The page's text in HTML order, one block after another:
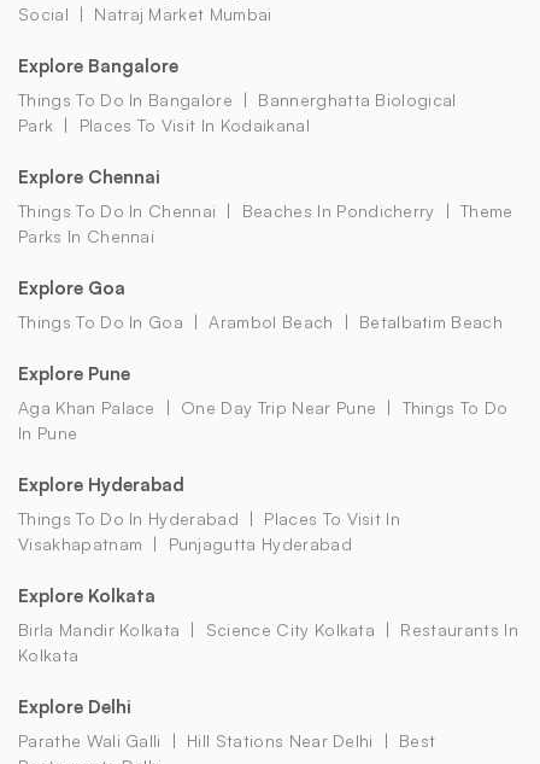
Social
Natraj Market Mumbai
Explore Bangalore
Things To Do In Bangalore
Bannerghatta Biological
Park
Places To Visit In Kodaikanal
Explore Chennai
Things To Do In Chennai Beaches In Pondicherry
Theme
Parks In Chennai
Explore Goa
Things To Do In Goa Arambol Beach Betalbatim Beach
Explore Pune
Aga Khan Palace One Day Trip Near Pune
Things To Do
In Pune
Explore Hyderabad
Things To Do In Hyderabad
Places To Visit In
Visakhapatnam
Punjagutta Hyderabad
Explore Kolkata
Birla Mandir Kolkata Science City Kolkata
Restaurants In
Kolkata
Explore Delhi
Parathe Wali Galli Hill Stations Near Delhi
Best